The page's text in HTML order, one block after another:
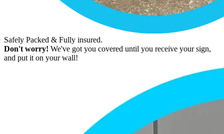
Safely Packed & Fully insured.
Don't worry! We've got you covered until you receive your sign,
and put it on your wall!